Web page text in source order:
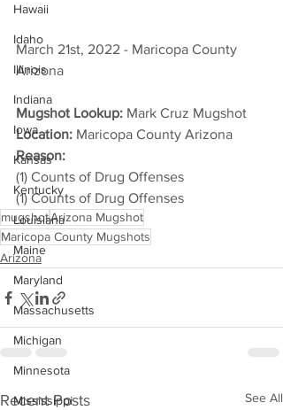
Hawaii
Idaho
Illinois
Indiana
Iowa
Kansas
Kentucky
Louisiana
Maine
Maryland
Massachusetts
Michigan
Minnesota
Mississippi
March 21st, 2022 - Maricopa County
Arizona
Mugshot Lookup: Mark Cruz Mugshot
Location: Maricopa County Arizona
Reason:
(1) Counts of Drug Offenses
(1) Counts of Drug Offenses
mugshotArizona Mugshot
Maricopa County Mugshots
Arizona
Recent Posts See All